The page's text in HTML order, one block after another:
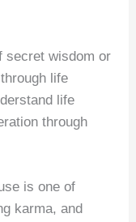
secret wisdom or
life
life
through
is one of
karma, and